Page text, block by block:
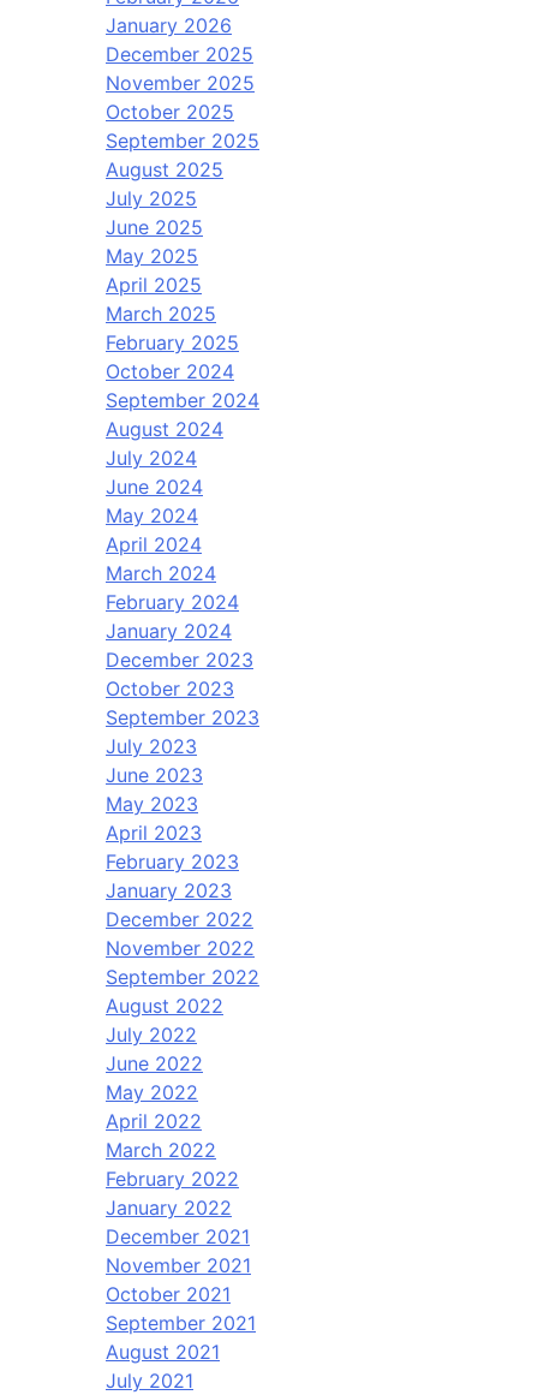
January 2026
December 2025
November 2025
October 2025
September 2025
August 2025
July 2025
June 2025
May 2025
April 2025
March 2025
February 2025
October 2024
September 2024
August 2024
July 2024
June 2024
May 2024
April 2024
March 2024
February 2024
January 2024
December 2023
October 2023
September 2023
July 2023
June 2023
May 2023
April 2023
February 2023
January 2023
December 2022
November 2022
September 2022
August 2022
July 2022
June 2022
May 2022
April 2022
March 2022
February 2022
January 2022
December 2021
November 2021
October 2021
September 2021
August 2021
July 2021